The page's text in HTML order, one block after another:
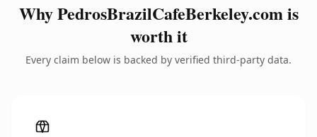
Why PedrosBrazilCafeBerkeley.com is
worth it
Every claim below is backed by verified third-party data.